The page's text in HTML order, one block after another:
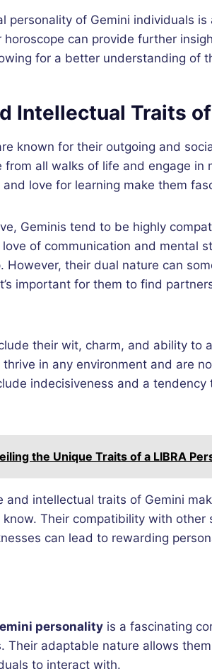
personality of Gemini individuals
can provide further
for a better understanding of
Intellectual Traits
known for their outgoing and
from all walks of life and engage in
love for learning make them
Geminis tend to be highly
of communication and mental
However, their dual nature can
important for them to find
their wit, charm, and ability to
in any environment and are
indecisiveness and a
the Unique Traits of a LIBRA
and intellectual traits of Gemini
Their compatibility with
can lead to rewarding
personality is a fascinating
Their adaptable nature allows
to interact with.